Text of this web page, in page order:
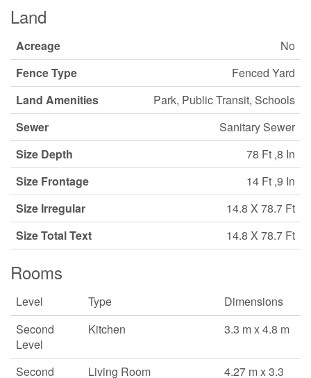
Land
Acreage
No
Fence Type
Fenced Yard
Land Amenities
Park, Public Transit, Schools
Sewer
Sanitary Sewer
Size Depth
78 Ft ,8 In
Size Frontage
14 Ft ,9 In
Size Irregular
14.8 X 78.7 Ft
Size Total Text
14.8 X 78.7 Ft
Rooms
Level Type
Dimensions
Second
Level
Kitchen 3.3 m x 4.8 m
Second Living Room 4.27 m x 3.3